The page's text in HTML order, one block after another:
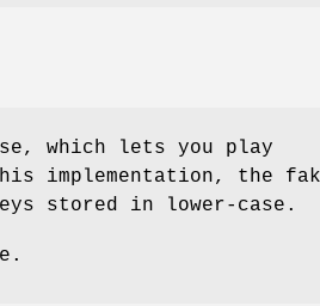
which lets you play
implementation, the
stored in lower-case.